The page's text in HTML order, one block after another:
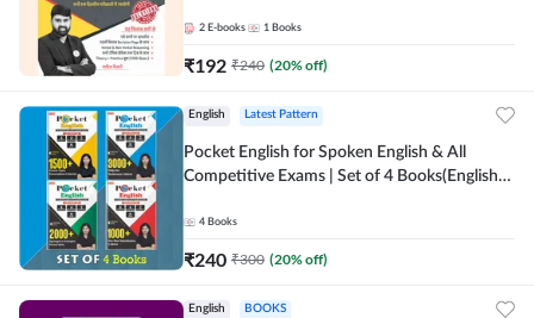
2 E-books 1 Books
₹192 ₹240 (20% off)
English Latest Pattern
Pocket English for Spoken English & All
Competitive Exams | Set of 4 Books(English
4 Books
₹240 ₹300 (20% off)
English BOOKS